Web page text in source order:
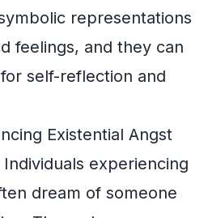
representations
feelings, and they can
self-reflection and
Existential Angst
Individuals experiencing
dream of someone